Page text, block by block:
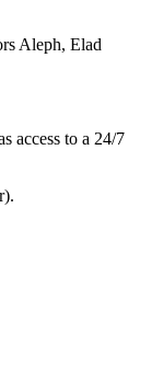
Aleph, Elad
access to a 24/7